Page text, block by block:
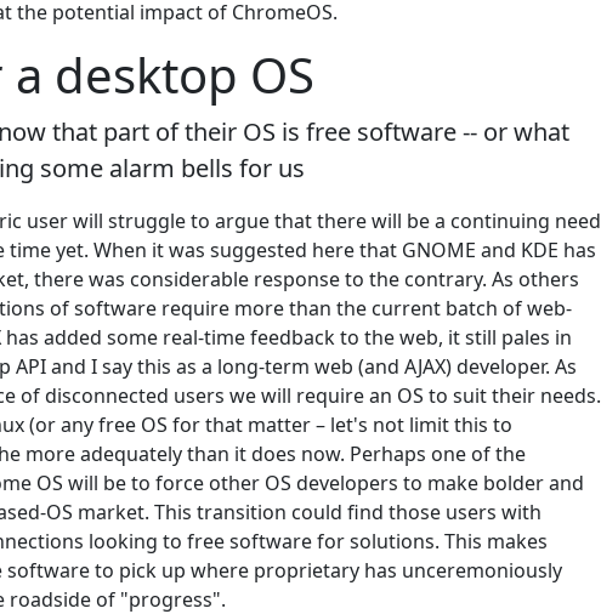
the potential impact of ChromeOS.
desktop OS
that part of their OS is free software -- or what
some alarm bells for us
user will struggle to argue that there will be a continuing need
yet. When it was suggested here that GNOME and KDE has
there was considerable response to the contrary. As others
of software require more than the current batch of web-
has added some real-time feedback to the web, it still pales in
and I say this as a long-term web (and AJAX) developer. As
of disconnected users we will require an OS to suit their needs.
(or any free OS for that matter – let's not limit this to
more adequately than it does now. Perhaps one of the
OS will be to force other OS developers to make bolder and
OS market. This transition could find those users with
looking to free software for solutions. This makes
to pick up where proprietary has unceremoniously
roadside of "progress".